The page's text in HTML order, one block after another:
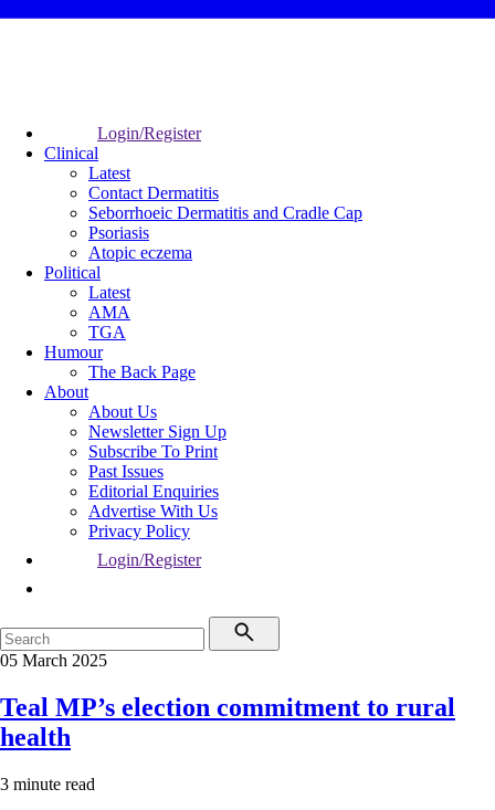
Login/Register
Clinical
Latest
Contact Dermatitis
Seborrhoeic Dermatitis and Cradle Cap
Psoriasis
Atopic eczema
Political
Latest
AMA
TGA
Humour
The Back Page
About
About Us
Newsletter Sign Up
Subscribe To Print
Past Issues
Editorial Enquiries
Advertise With Us
Privacy Policy
Login/Register
05 March 2025
Teal MP’s election commitment to rural
health
3 minute read